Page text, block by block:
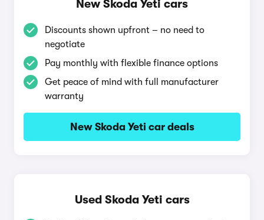
New Skoda Yeti cars
Discounts shown upfront – no need to
negotiate
Pay monthly with flexible finance options
Get peace of mind with full manufacturer
warranty
New Skoda Yeti car deals
Used Skoda Yeti cars